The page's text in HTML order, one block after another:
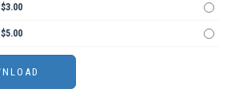
$3.00
$5.00